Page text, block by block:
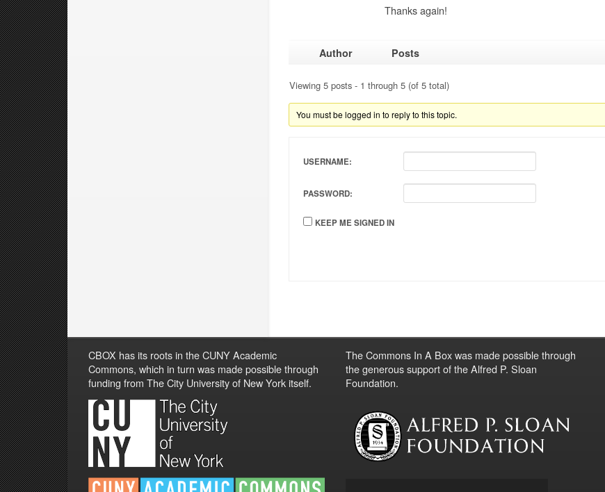
Thanks again!
Author Posts
Viewing 5 posts - 1 through 5 (of 5 total)
You must be logged in to reply to this topic.
USERNAME:
PASSWORD:
KEEP ME SIGNED IN
CBOX has its roots in the CUNY Academic
Commons, which in turn was made possible through
funding from The City University of New York itself.
The Commons In A Box was made possible through
the generous support of the Alfred P. Sloan
Foundation.